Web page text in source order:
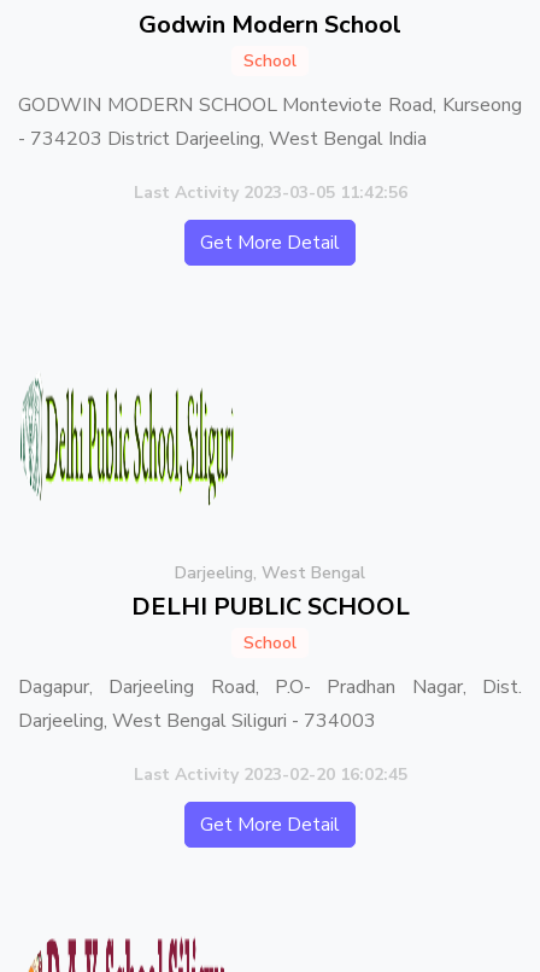
Godwin Modern School
School
GODWIN MODERN SCHOOL Monteviote Road, Kurseong
- 734203 District Darjeeling, West Bengal India
Last Activity 2023-03-05 11:42:56
Get More Detail
Darjeeling, West Bengal
DELHI PUBLIC SCHOOL
School
Dagapur, Darjeeling Road, P.O- Pradhan Nagar, Dist.
Darjeeling, West Bengal Siliguri - 734003
Last Activity 2023-02-20 16:02:45
Get More Detail